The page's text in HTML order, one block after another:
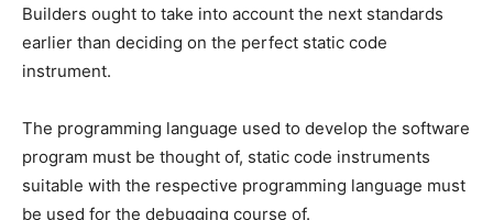
Builders ought to take into account the next standards
earlier than deciding on the perfect static code
instrument.
The programming language used to develop the software
program must be thought of, static code instruments
suitable with the respective programming language must
be used for the debugging course of.